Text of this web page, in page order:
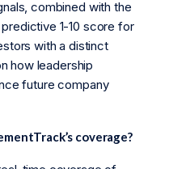
combined with the
1-10 score for
with a distinct
how leadership
future company
coverage?